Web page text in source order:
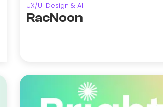
UX/UI Design & AI
RacNoon